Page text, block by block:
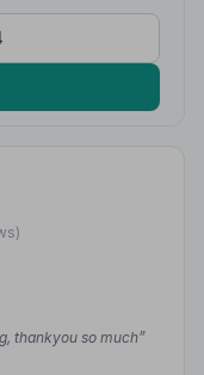
thankyou so much”